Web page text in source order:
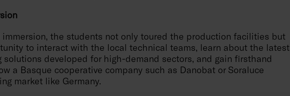
the students not only toured the production facilities but
to interact with the local technical teams, learn about the latest
solutions developed for high-demand sectors, and gain firsthand
a Basque cooperative company such as Danobat or Soraluce
market like Germany.